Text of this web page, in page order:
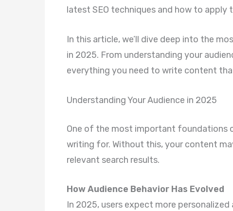
latest SEO techniques and how to apply
In this article, we’ll dive deep into the
in 2025. From understanding your
everything you need to write content
Understanding Your Audience in 2025
One of the most important foundations
writing for. Without this, your content
relevant search results.
How Audience Behavior Has Evolved
In 2025, users expect more